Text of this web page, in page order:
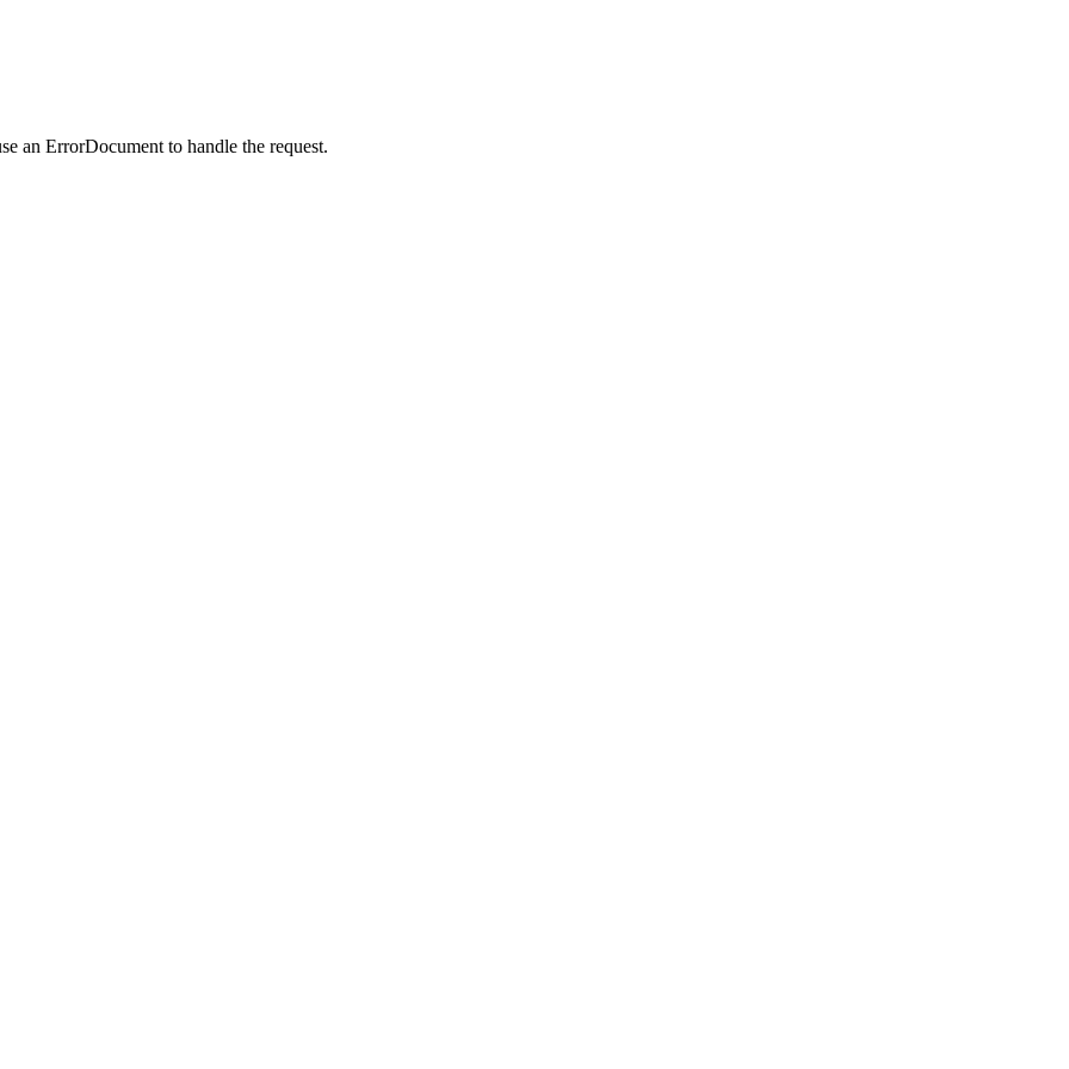
an ErrorDocument to handle the request.